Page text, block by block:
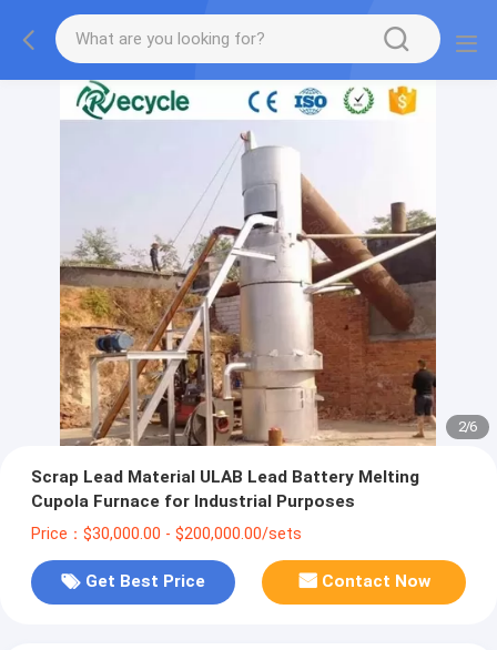
2/6
Scrap Lead Material ULAB Lead Battery Melting
Cupola Furnace for Industrial Purposes
Price：$30,000.00 - $200,000.00/sets
Get Best Price Contact Now